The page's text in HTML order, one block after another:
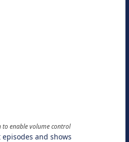
to enable volume control
and shows